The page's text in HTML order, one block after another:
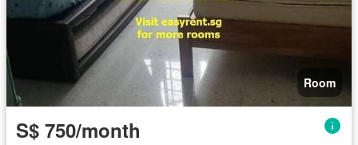
Room
S$ 750/month